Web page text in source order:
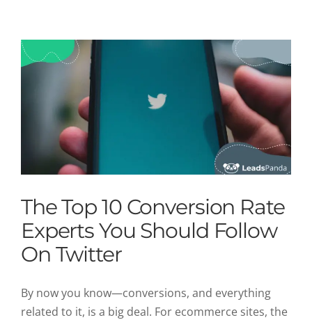
The Top 10 Conversion Rate
Experts You Should Follow
On Twitter
By now you know—conversions, and everything
related to it, is a big deal. For ecommerce sites, the